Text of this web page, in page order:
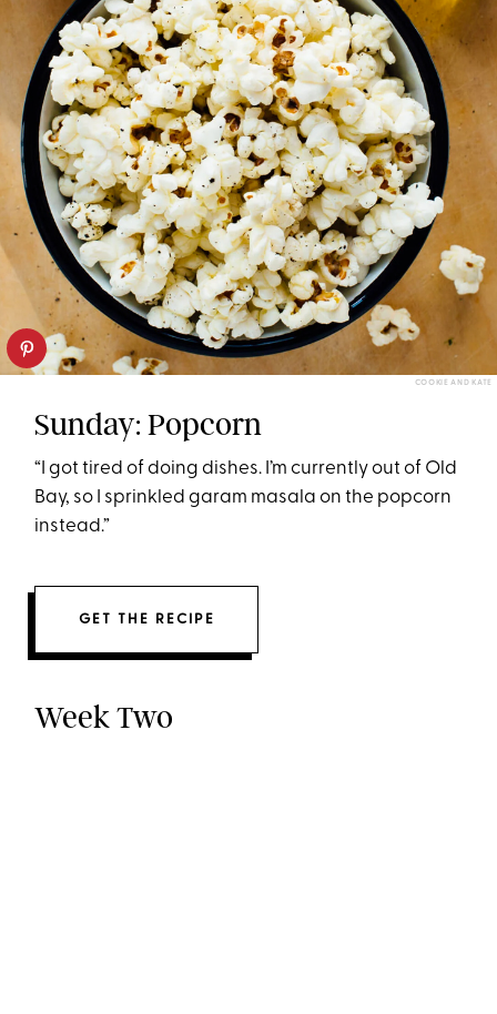
COOKIE AND KATE
Sunday: Popcorn
“I got tired of doing dishes. I’m currently out of Old
Bay, so I sprinkled garam masala on the popcorn
instead.”
GET THE RECIPE
Week Two